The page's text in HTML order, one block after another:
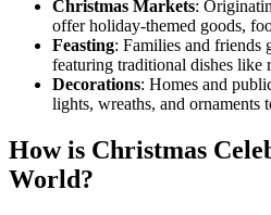
Christmas Markets:
offer holiday-themed goods,
Feasting: Families and friends
featuring traditional dishes like
Decorations: Homes and
lights, wreaths, and ornaments
How is Christmas
World?